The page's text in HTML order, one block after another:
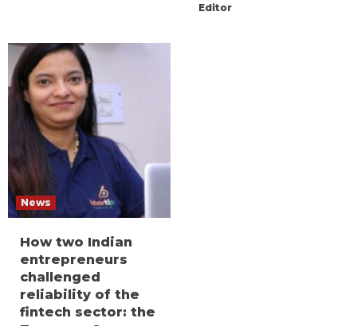
Editor
News
How two Indian
entrepreneurs
challenged
reliability of the
fintech sector: the